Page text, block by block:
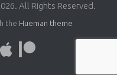
All Rights Reserved.
the Hueman theme